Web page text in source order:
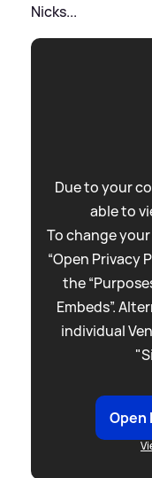
Nicks...
Due to your
able to
To change
“Open Privacy
the
Embeds”.
individual
Open